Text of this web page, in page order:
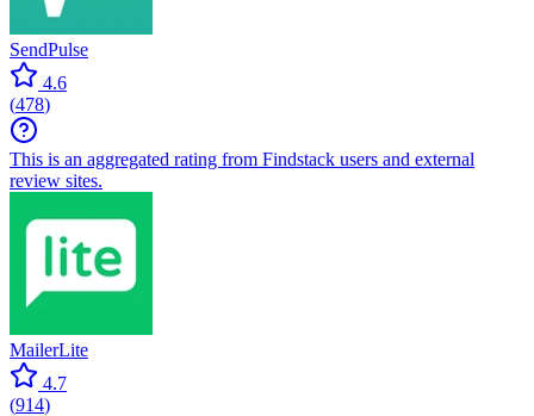
SendPulse
4.6
(478)
This is an aggregated rating from Findstack users and external
review sites.
MailerLite
4.7
(914)